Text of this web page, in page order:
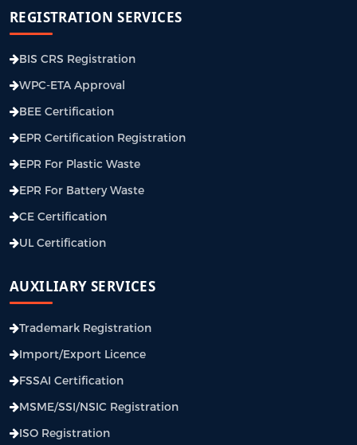
REGISTRATION SERVICES
BIS CRS Registration
WPC-ETA Approval
BEE Certification
EPR Certification Registration
EPR For Plastic Waste
EPR For Battery Waste
CE Certification
UL Certification
AUXILIARY SERVICES
Trademark Registration
Import/Export Licence
FSSAI Certification
MSME/SSI/NSIC Registration
ISO Registration